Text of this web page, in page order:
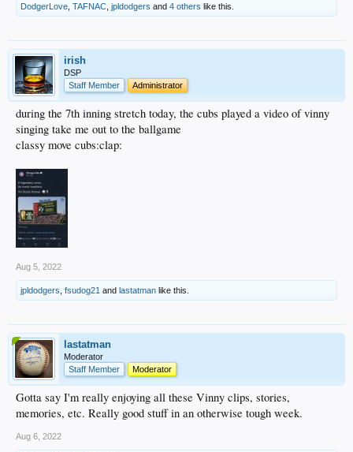
DodgerLove TAFNAC jpldodgers and 4 others like this.
irish
DSP
Staff Member
Administrator
during the 7th inning stretch today, the cubs played a video of vinny
singing take me out to the ballgame
classy move cubs:clap:
Aug 5, 2022
jpldodgers fsudog21 and lastatman like this.
lastatman
Moderator
Staff Member
Moderator
Gotta say I'm really enjoying all these Vinny clips, stories,
memories, etc. Really good stuff in an otherwise tough week.
Aug 6, 2022